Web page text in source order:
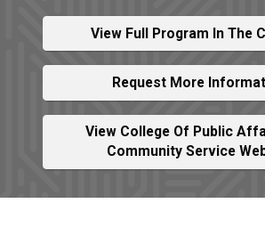
View Full Program In The
Request More
View College Of Public
Community Service